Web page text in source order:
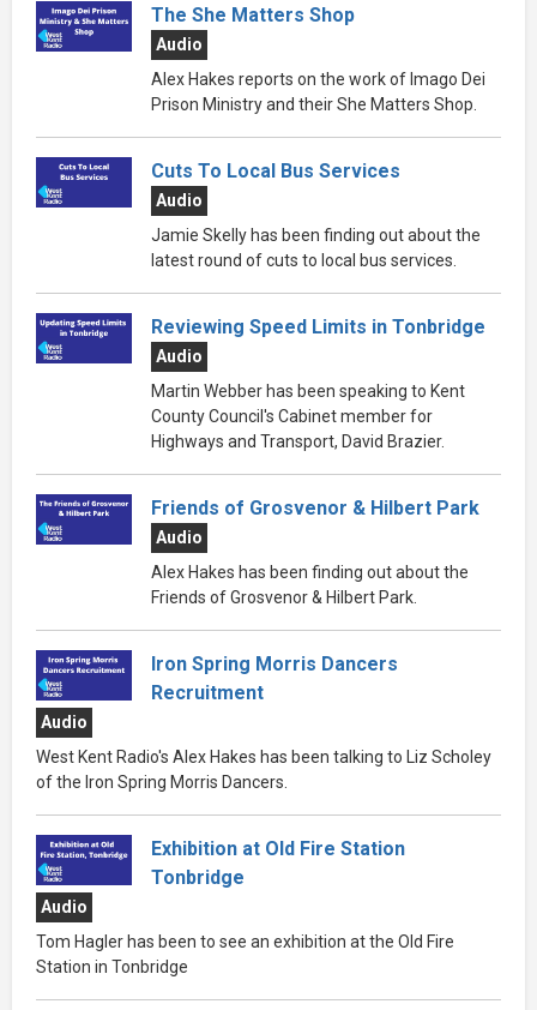
The She Matters Shop
Audio
Alex Hakes reports on the work of Imago Dei
Prison Ministry and their She Matters Shop.
Cuts To Local Bus Services
Audio
Jamie Skelly has been finding out about the
latest round of cuts to local bus services.
Reviewing Speed Limits in Tonbridge
Audio
Martin Webber has been speaking to Kent
County Council's Cabinet member for
Highways and Transport, David Brazier.
Friends of Grosvenor & Hilbert Park
Audio
Alex Hakes has been finding out about the
Friends of Grosvenor & Hilbert Park.
Iron Spring Morris Dancers
Recruitment
Audio
West Kent Radio's Alex Hakes has been talking to Liz Scholey
of the Iron Spring Morris Dancers.
Exhibition at Old Fire Station
Tonbridge
Audio
Tom Hagler has been to see an exhibition at the Old Fire
Station in Tonbridge